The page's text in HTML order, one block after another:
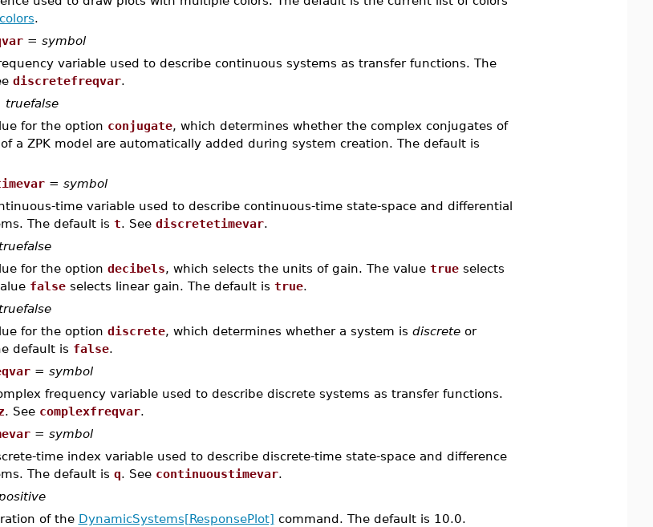
.
= symbol
variable used to describe continuous systems as transfer functions. The
discretefreqvar.
truefalse
for the option conjugate, which determines whether the complex conjugates of
a ZPK model are automatically added during system creation. The default is
= symbol
time variable used to describe continuous-time state-space and differential
The default is t. See discretetimevar.
truefalse
for the option decibels, which selects the units of gain. The value trueselects
falseselects linear gain. The default is true.
truefalse
for the option discrete, which determines whether a system is discreteor
default is false.
= symbol
frequency variable used to describe discrete systems as transfer functions.
. See complexfreqvar.
= symbol
time index variable used to describe discrete-time state-space and difference
The default is q. See continuoustimevar.
of the DynamicSystems[ResponsePlot] command. The default is 10.0.